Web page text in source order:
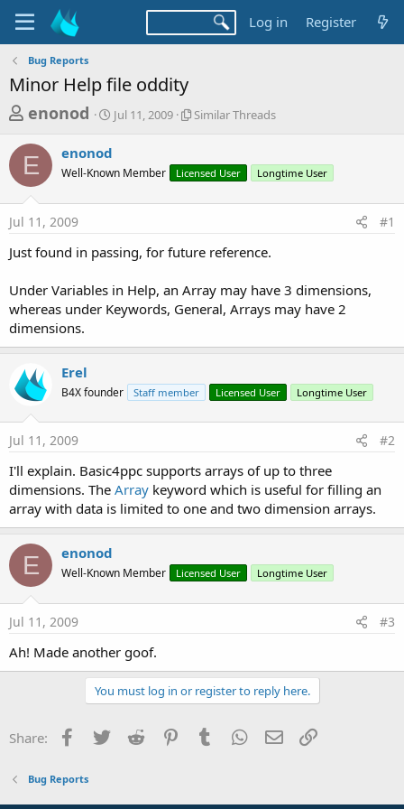
Log in Register
Bug Reports
Minor Help file oddity
T
r
e
a
d
s
a
r
t
e
r
enonod
S
t
t
a
Jul 11, 2009
S
l
r
r
a
d
Similar Threads
E enonod
Well-Known Member Licensed User Longtime User
Jul 11, 2009 #1
Just found in passing, for future reference.
Under Variables in Help, an Array may have 3 dimensions,
whereas under Keywords, General, Arrays may have 2
dimensions.
Erel
B4X founder Staff member Licensed User Longtime User
Jul 11, 2009 #2
I'll explain. Basic4ppc supports arrays of up to three
dimensions. The Array keyword which is useful for filling an
array with data is limited to one and two dimension arrays.
E enonod
Well-Known Member Licensed User Longtime User
Jul 11, 2009 #3
Ah! Made another goof.
You must log in or register to reply here.
Share: Facebook
Twitter Reddit PinterestTumblr WhatsApp
Email
Bug Reports